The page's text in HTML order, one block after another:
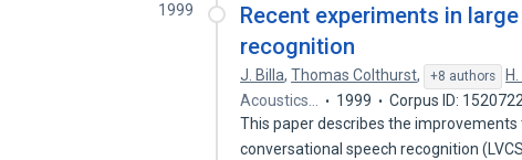
1999
Recent experiments in
recognition
J. Billa,Thomas Colthurst, +8 authors
Acoustics…
1999
Corpus ID:
This paper describes the
conversational speech recognition